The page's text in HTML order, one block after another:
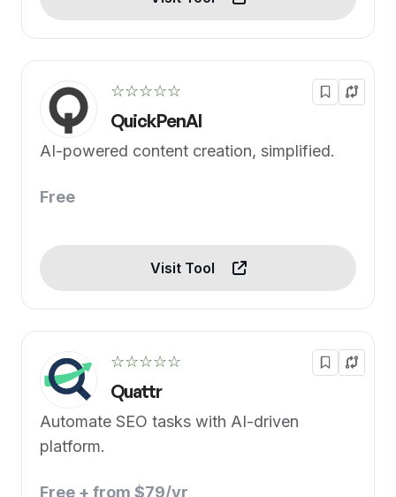
☆☆☆☆☆
QuickPenAI
AI-powered content creation, simplified.
Free
Visit Tool
☆☆☆☆☆
Quattr
Automate SEO tasks with AI-driven
platform.
Free + from $79/yr